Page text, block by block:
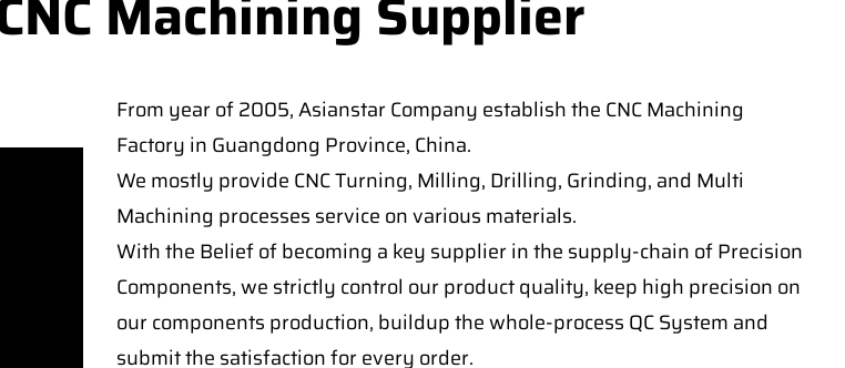
From year of 2005, Asianstar Company establish the CNC Machining
Factory in Guangdong Province, China.
We mostly provide CNC Turning, Milling, Drilling, Grinding, and Multi
Machining processes service on various materials.
With the Belief of becoming a key supplier in the supply-chain of Precision
Components, we strictly control our product quality, keep high precision on
our components production, buildup the whole-process QC System and
submit the satisfaction for every order.